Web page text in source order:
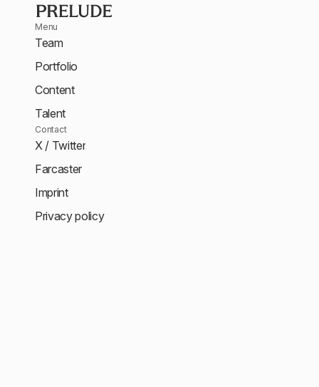
Menu
Team
Portfolio
Content
Talent
Contact
X / Twitter
Farcaster
Imprint
Privacy policy